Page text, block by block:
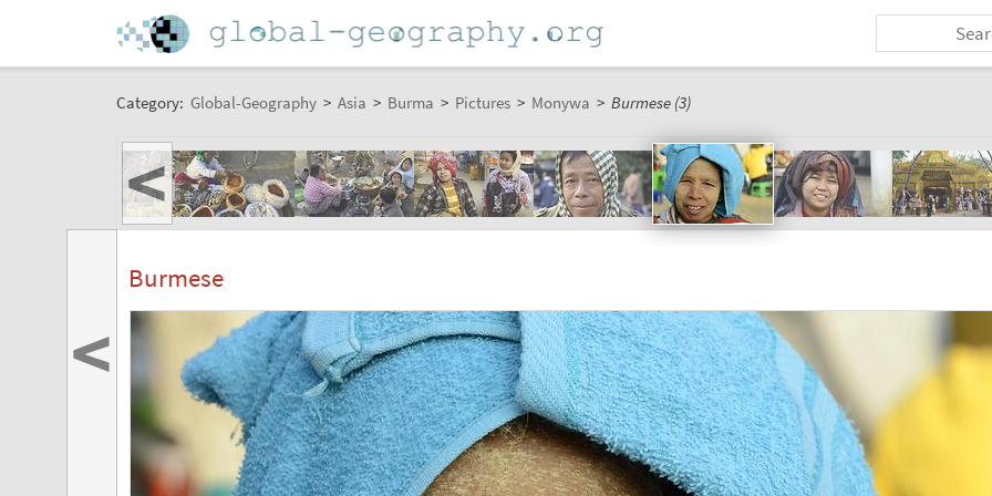
Category: Global-Geography > Asia > Burma > Pictures > Monywa > Burmese (3)
<
Burmese
<